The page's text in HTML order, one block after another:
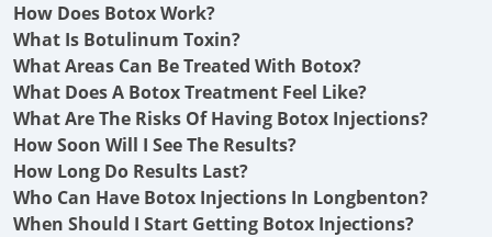
How Does Botox Work?
What Is Botulinum Toxin?
What Areas Can Be Treated With Botox?
What Does A Botox Treatment Feel Like?
What Are The Risks Of Having Botox Injections?
How Soon Will I See The Results?
How Long Do Results Last?
Who Can Have Botox Injections In Longbenton?
When Should I Start Getting Botox Injections?